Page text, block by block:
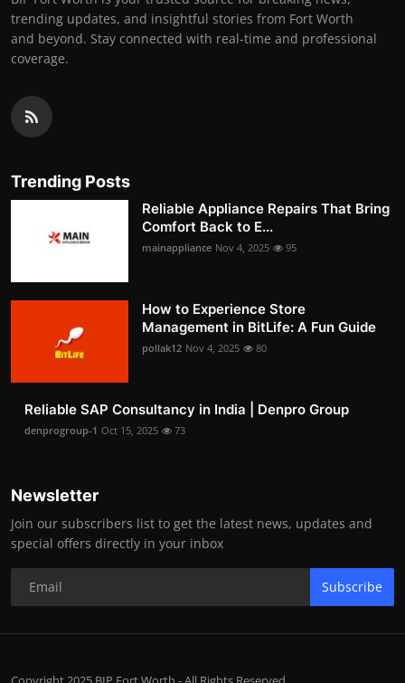
trending updates, and insightful stories from Fort Worth
and beyond. Stay connected with real-time and professional
coverage.
Trending Posts
Reliable Appliance Repairs That Bring
Comfort Back to E...
mainappliance Nov 4, 2025 95
How to Experience Store
Management in BitLife: A Fun Guide
pollak12 Nov 4, 2025 80
Reliable SAP Consultancy in India | Denpro Group
denprogroup-1 Oct 15, 2025 73
Newsletter
Join our subscribers list to get the latest news, updates and
special offers directly in your inbox
Subscribe